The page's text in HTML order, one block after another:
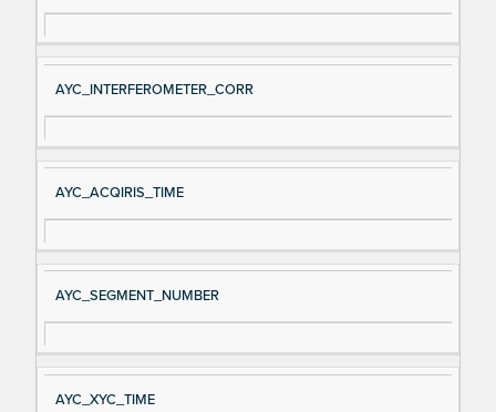
AYC_INTERFEROMETER_CORR
AYC_ACQIRIS_TIME
AYC_SEGMENT_NUMBER
AYC_XYC_TIME